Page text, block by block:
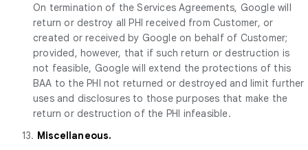
On termination of the Services Agreements, Google will
return or destroy all PHI received from Customer, or
created or received by Google on behalf of Customer;
provided, however, that if such return or destruction is
not feasible, Google will extend the protections of this
BAA to the PHI not returned or destroyed and limit further
uses and disclosures to those purposes that make the
return or destruction of the PHI infeasible.
13. Miscellaneous.